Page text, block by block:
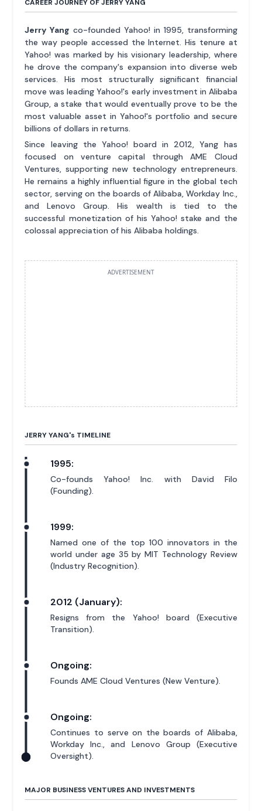
CAREER JOURNEY OF JERRY YANG
Jerry Yang co-founded Yahoo! in 1995, transforming
the way people accessed the Internet. His tenure at
Yahoo! was marked by his visionary leadership, where
he drove the company's expansion into diverse web
services. His most structurally significant financial
move was leading Yahoo!'s early investment in Alibaba
Group, a stake that would eventually prove to be the
most valuable asset in Yahoo!'s portfolio and secure
billions of dollars in returns.
Since leaving the Yahoo! board in 2012, Yang has
focused on venture capital through AME Cloud
Ventures, supporting new technology entrepreneurs.
He remains a highly influential figure in the global tech
sector, serving on the boards of Alibaba, Workday Inc.,
and Lenovo Group. His wealth is tied to the
successful monetization of his Yahoo! stake and the
colossal appreciation of his Alibaba holdings.
ADVERTISEMENT
JERRY YANG's TIMELINE
1995:
Co-founds Yahoo! Inc. with David Filo
(Founding).
1999:
Named one of the top 100 innovators in the
world under age 35 by MIT Technology Review
(Industry Recognition).
2012 (January):
Resigns from the Yahoo! board (Executive
Transition).
Ongoing:
Founds AME Cloud Ventures (New Venture).
Ongoing:
Continues to serve on the boards of Alibaba,
Workday Inc., and Lenovo Group (Executive
Oversight).
MAJOR BUSINESS VENTURES AND INVESTMENTS